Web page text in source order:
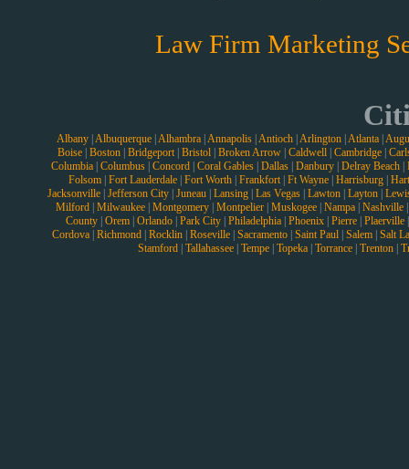
Law Firm Marketing
Albany| Albuquerque| Alhambra| Annapolis| Antioch| Arlington| Atlanta|
Boise| Boston| Bridgeport| Bristol| Broken Arrow| Caldwell| Cambridge|
Columbia Columbus Concord Coral Gables Dallas Danbury Delray Beach
Folsom| Fort Lauderdale| Fort Worth| Frankfort| Ft Wayne| Harrisburg|
Jacksonville Jefferson City Juneau Lansing Las Vegas Lawton Layton
Milford Milwaukee Montgomery Montpelier Muskogee Nampa Nashville
County| Orem| Orlando| Park City| Philadelphia| Phoenix| Pierre| Plaerville
Cordova| Richmond| Rocklin| Roseville| Sacramento| Saint Paul| Salem| Salt
Stamford Tallahassee Tempe Topeka Torrance Trenton